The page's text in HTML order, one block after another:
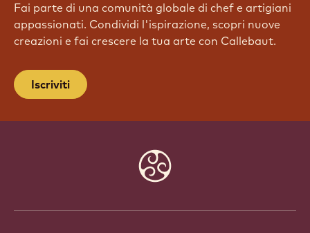
COMMUNITY OGGI STESSO
Fai parte di una comunità globale di chef e artigiani
creazioni e fai crescere la tua arte con Callebaut.